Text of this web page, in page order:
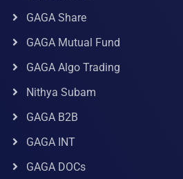
GAGA Share
GAGA Mutual Fund
GAGA Algo Trading
Nithya Subam
GAGA B2B
GAGA INT
GAGA DOCs